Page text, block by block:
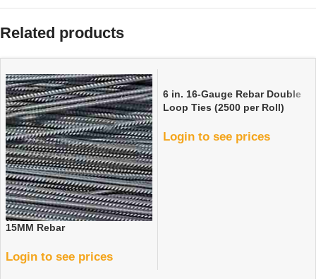
Related products
15MM Rebar
Login to see prices
6 in. 16-Gauge Rebar Double
Loop Ties (2500 per Roll)
Login to see prices